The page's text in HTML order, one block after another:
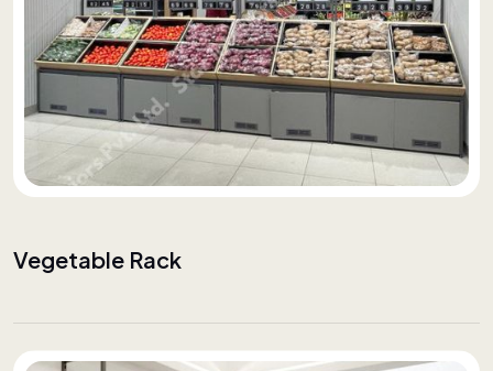
Vegetable Rack